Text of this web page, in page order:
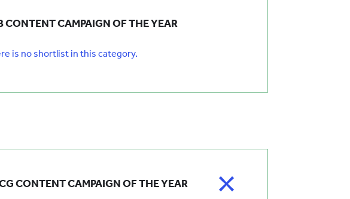
CONTENT CAMPAIGN OF THE YEAR
is no shortlist in this category.
CONTENT CAMPAIGN OF THE YEAR